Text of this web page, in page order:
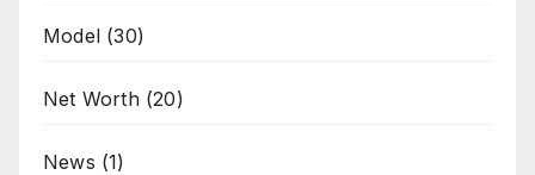
Model (30)
Net Worth(20)
News (1)